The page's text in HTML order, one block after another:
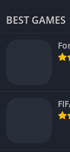
BEST GAMES